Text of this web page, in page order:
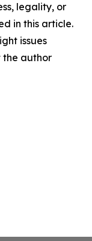
legality, or
in this article.
issues
the author